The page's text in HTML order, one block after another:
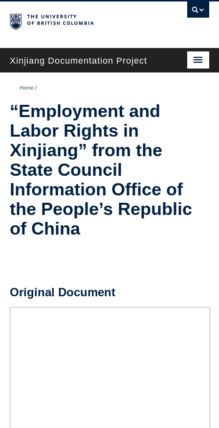
Xinjiang Documentation Project
Chinese State Sources
Lived Experiences
Critical Scholarship
Timelines
Translations
Glossary
Teaching
Home /
“Employment and
Labor Rights in
Xinjiang” from the
State Council
Information Office of
the People’s Republic
of China
Original Document